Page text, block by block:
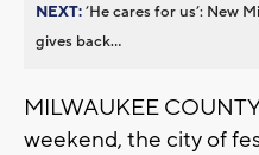
NEXT:’He cares for us’: New
gives back...
MILWAUKEE
weekend, the city of